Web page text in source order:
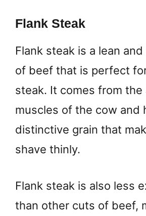
Flank Steak
Flank steak is a lean
of beef that is perfect
steak. It comes from the
muscles of the cow and
distinctive grain that
shave thinly.
Flank steak is also less
than other cuts of beef,